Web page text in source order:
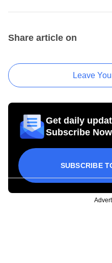
Share article on
Leave
Get daily
Subscribe
SUBSCRIBE